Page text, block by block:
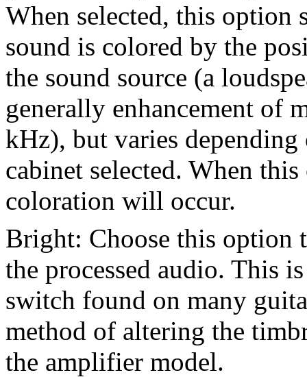
When selected, this option
sound is colored by the
the sound source (a
generally enhancement of
kHz), but varies depending
cabinet selected. When
coloration will occur.
Bright: Choose this option
the processed audio. This
switch found on many
method of altering the
the amplifier model.